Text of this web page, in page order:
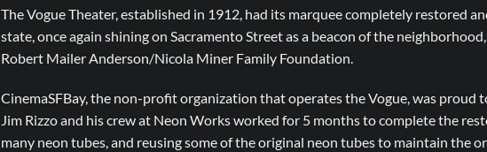
The Vogue Theater, established in 1912, had its marquee completely restored
state, once again shining on Sacramento Street as a beacon of the
Robert Mailer Anderson/Nicola Miner Family Foundation.
CinemaSFBay, the non-profit organization that operates the Vogue, was proud
Jim Rizzo and his crew at Neon Works worked for 5 months to complete the
many neon tubes, and reusing some of the original neon tubes to maintain the